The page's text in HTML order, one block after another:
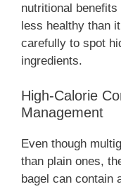
nutritional
less healthy than
carefully to spot
ingredients.
High-Calorie
Management
Even though
than plain ones,
bagel can contain